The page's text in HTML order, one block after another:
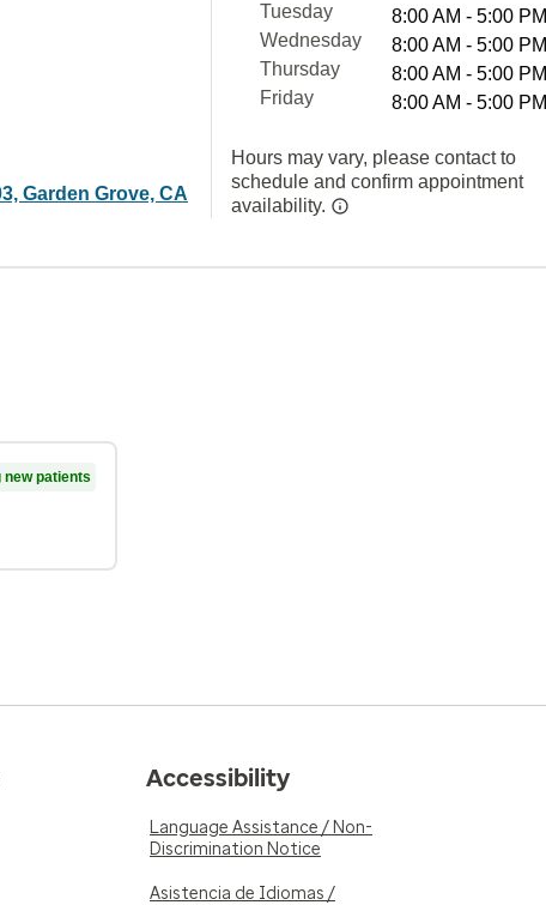
Garden Grove, CA
Tuesday
8:00 AM - 5:00 PM
Wednesday
8:00 AM - 5:00 PM
Thursday
8:00 AM - 5:00 PM
Friday
8:00 AM - 5:00 PM
Hours may vary, please contact to
schedule and confirm appointment
availability.
patients
Accessibility
Language Assistance / Non-
Discrimination Notice
Asistencia de Idiomas /